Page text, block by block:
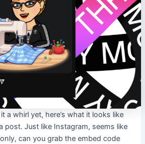
a whirl yet, here’s what it looks like
post. Just like Instagram, seems like
can you grab the embed code